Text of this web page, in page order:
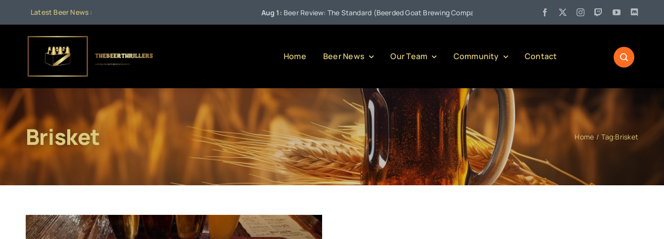
content
Latest Beer News : Aug 1:Beer Review: The Standard (Beerded Goat Brewing Company) Pennsylvania Liquor Control Board
Home Beer News Our Team Community Contact
Brisket Home Tag:Brisket